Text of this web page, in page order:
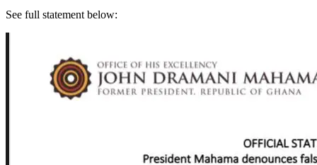
See full statement below: